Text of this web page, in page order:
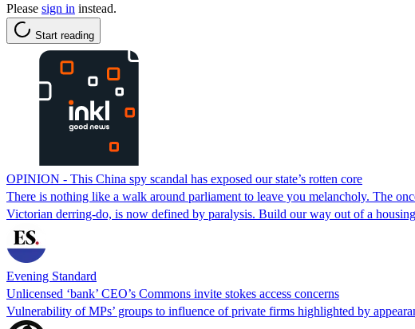
Please sign in instead.
Start reading
OPINION - This China spy scandal has exposed our state’s rotten core
There is nothing like a walk around parliament to leave you melancholy. The
Victorian derring-do, is now defined by paralysis. Build our way out of a
Evening Standard
Unlicensed ‘bank’ CEO’s Commons invite stokes access concerns
Vulnerability of MPs’ groups to influence of private firms highlighted by